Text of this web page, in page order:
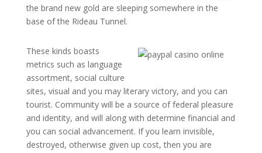
the brand new gold are sleeping somewhere in the
base of the Rideau Tunnel.
These kinds boasts
metrics such as language
assortment, social culture
sites, visual and you may literary victory, and you can
tourist. Community will be a source of federal pleasure
and identity, and will along with determine financial and
you can social advancement. If you learn invisible,
destroyed, otherwise given up cost, then you are